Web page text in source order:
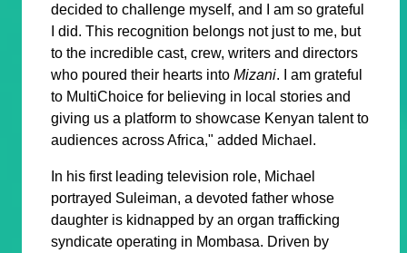
decided to challenge myself, and I am so grateful
I did. This recognition belongs not just to me, but
to the incredible cast, crew, writers and directors
who poured their hearts into Mizani. I am grateful
to MultiChoice for believing in local stories and
giving us a platform to showcase Kenyan talent to
audiences across Africa," added Michael.
In his first leading television role, Michael
portrayed Suleiman, a devoted father whose
daughter is kidnapped by an organ trafficking
syndicate operating in Mombasa. Driven by